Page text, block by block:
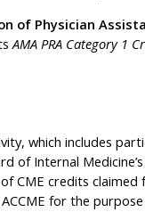
of Physician
AMA PRA Category 1
which includes
of Internal
CME credits
for the